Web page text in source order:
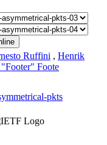
Ruffini , Henrik
Foote
pkts